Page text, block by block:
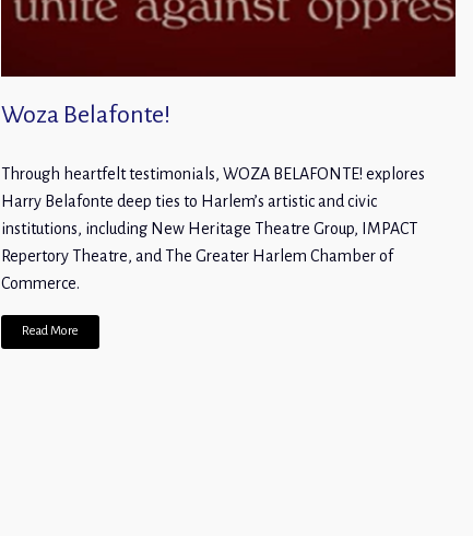
Woza Belafonte!
Through heartfelt testimonials, WOZA BELAFONTE! explores
Harry Belafonte deep ties to Harlem’s artistic and civic
institutions, including New Heritage Theatre Group, IMPACT
Repertory Theatre, and The Greater Harlem Chamber of
Commerce.
Read More